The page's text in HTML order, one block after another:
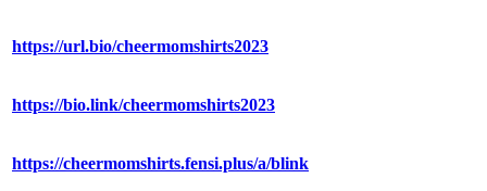
https://url.bio/cheermomshirts2023
https://bio.link/cheermomshirts2023
https://cheermomshirts.fensi.plus/a/blink